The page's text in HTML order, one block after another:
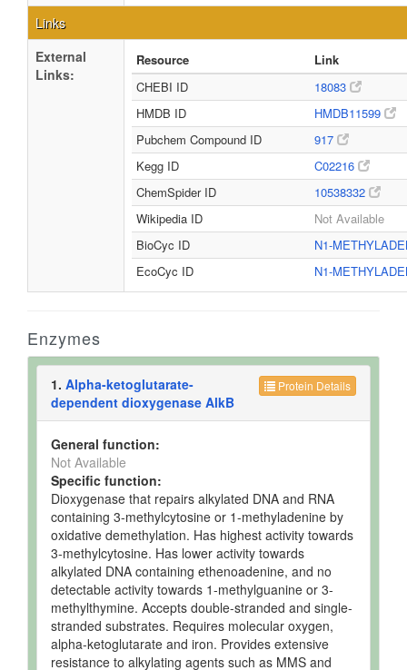
Links
External
Links:
Resource
Link
CHEBI ID
18083
HMDB ID
HMDB11599
Pubchem Compound ID
917
Kegg ID
C02216
ChemSpider ID
10538332
Wikipedia ID
Not Available
BioCyc ID
N1-
EcoCyc ID
N1-
Enzymes
Protein Details
1. Alpha-ketoglutarate-
dependent dioxygenase AlkB
General function:
Not Available
Specific function:
Dioxygenase that repairs alkylated DNA and RNA
containing 3-methylcytosine or 1-methyladenine by
oxidative demethylation. Has highest activity towards
3-methylcytosine. Has lower activity towards
alkylated DNA containing ethenoadenine, and no
detectable activity towards 1-methylguanine or 3-
methylthymine. Accepts double-stranded and single-
stranded substrates. Requires molecular oxygen,
alpha-ketoglutarate and iron. Provides extensive
resistance to alkylating agents such as MMS and